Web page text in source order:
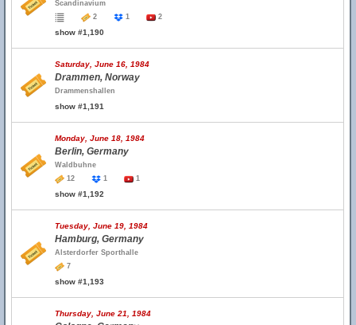
Scandinavium
2
1 2
show #1,190
Saturday, June 16, 1984
Drammen, Norway
Drammenshallen
show #1,191
Monday, June 18, 1984
Berlin, Germany
Waldbuhne
12
1 1
show #1,192
Tuesday, June 19, 1984
Hamburg, Germany
Alsterdorfer Sporthalle
7
show #1,193
Thursday, June 21, 1984